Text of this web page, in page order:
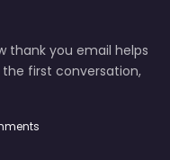
thank you email helps
first conversation,